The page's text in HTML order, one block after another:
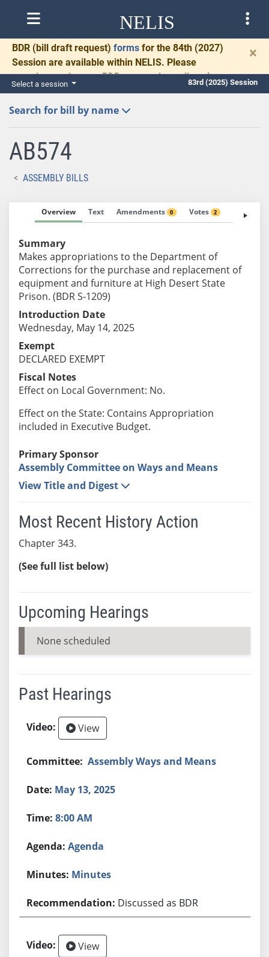
NELIS
BDR (bill draft request) forms for the 84th (2027)
Session are available within NELIS. Please
complete and return BDRs promptly to allow time
for necessary communication and drafting.
×
Select a session 83rd (2025) Session
Search for bill by name
AB574
ASSEMBLY BILLS
Overview Text Amendments 0 Votes 2 Fiscal
Summary
Makes appropriations to the Department of
Corrections for the purchase and replacement of
equipment and furniture at High Desert State
Prison. (BDR S-1209)
Introduction Date
Wednesday, May 14, 2025
Exempt
DECLARED EXEMPT
Fiscal Notes
Effect on Local Government: No.
Effect on the State: Contains Appropriation
included in Executive Budget.
Primary Sponsor
Assembly Committee on Ways and Means
View Title and Digest
Most Recent History Action
Chapter 343.
(See full list below)
Upcoming Hearings
None scheduled
Past Hearings
View
Assembly Ways and Means
May 13, 2025
8:00 AM
Agenda
Minutes
Discussed as BDR
View